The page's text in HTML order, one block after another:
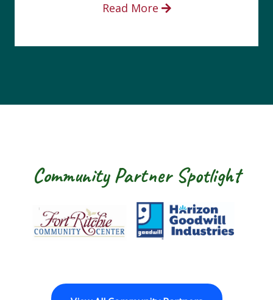
Read More
Community Partner Spotlight
Fort Ritchie Community Center
Goodwill Horizon The